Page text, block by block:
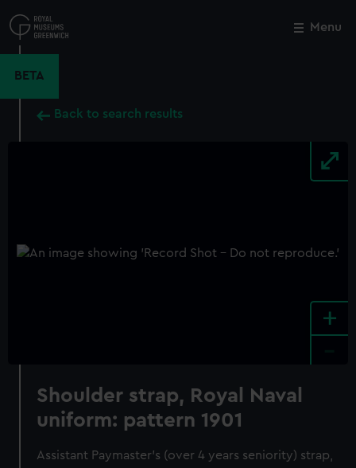
to
main
Menu
BETA
Back to search results
+
Shoulder strap, Royal Naval
uniform: pattern 1901
Assistant Paymaster's (over 4 years seniority) strap,
Close